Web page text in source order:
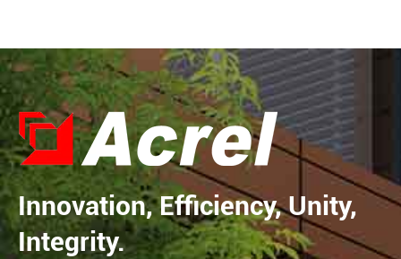
Innovation, Efficiency, Unity,
Integrity.